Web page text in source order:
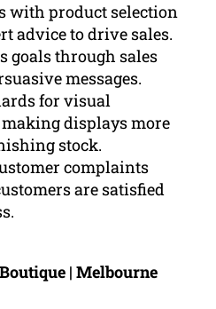
with product selection
advice to drive sales.
goals through sales
messages.
for visual
displays more
stock.
complaints
are satisfied
| Melbourne